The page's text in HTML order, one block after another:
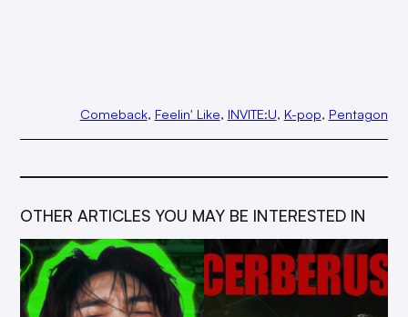
Comeback, Feelin' Like, INVITE:U, K-pop, Pentagon
OTHER ARTICLES YOU MAY BE INTERESTED IN